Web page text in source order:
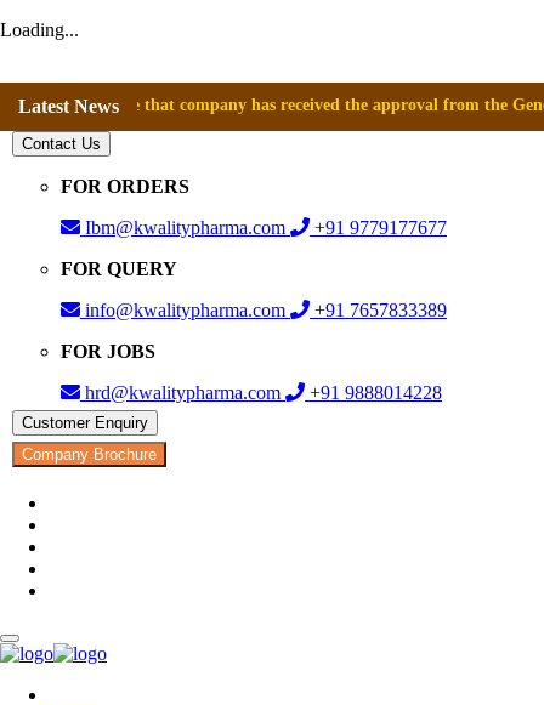
Loading...
Latest Newsthat company has received the approval from the General
Contact Us
FOR ORDERS
Ibm@kwalitypharma.com
+91 9779177677
FOR QUERY
info@kwalitypharma.com
+91 7657833389
FOR JOBS
hrd@kwalitypharma.com
+91 9888014228
Customer Enquiry
Company Brochure